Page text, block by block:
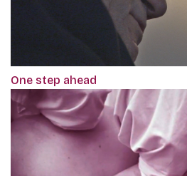
One step ahead